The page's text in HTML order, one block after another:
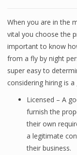
When you are in the
vital you choose the
important to know
from a fly by night
super easy to
considering hiring is
Licensed – A
furnish the
their own
a legitimate
their business.